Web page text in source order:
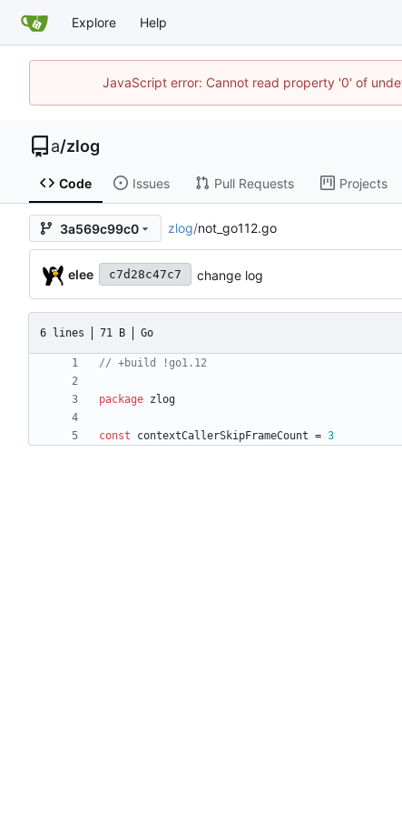
Explore Help
JavaScript error: Cannot read property '0' of
a/zlog
Code Issues Pull Requests Projects
3a569c99c0 zlog/not_go112.go
elee c7d28c47c7 change log
6 lines 71 B Go
package zlog
const contextCallerSkipFrameCount = 3